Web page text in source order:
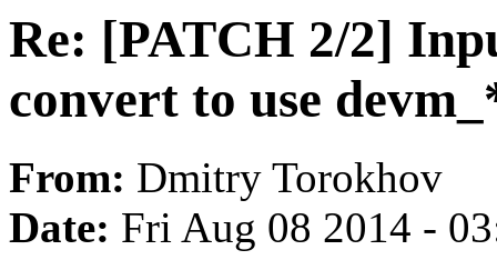
Re: [PATCH 2/2]
convert to use
From: Dmitry Torokhov
Date: Fri Aug 08 2014 -